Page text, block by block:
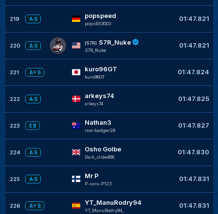
219 A S popspeed
popsRS3003
01:47.821
220 A S
[S7R] S7R_Nuke
S7R_Nuke
01:47.821
221 A+ S kuro96GT
kuro96GT
01:47.824
222 A S arkeys74
arkeys74
01:47.825
223 E B Nathan3
raw-badger26
01:47.827
224 A S Osho Golbe
Dark_slide466
01:47.830
225 A S Mr P
P-sxru-P123
01:47.831
226 A+ S YT_ManuRodry94
YT_ManuRodry94_
01:47.831